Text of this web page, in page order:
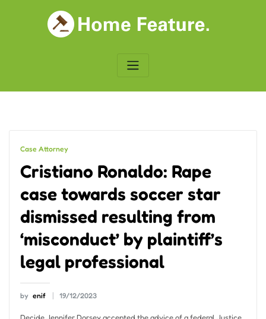
Case Attorney
Cristiano Ronaldo: Rape
case towards soccer star
dismissed resulting from
‘misconduct’ by plaintiff’s
legal professional
by enif 19/12/2023
Decide Jennifer Dorsey accepted the advice of a federal Justice